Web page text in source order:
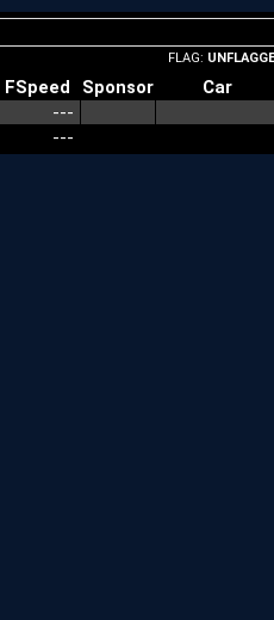
FLAG:
FSpeed Sponsor
Car
---
---